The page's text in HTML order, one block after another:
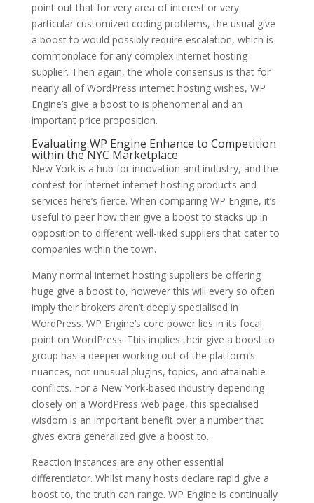
point out that for very area of interest or very
particular customized coding problems, the usual give
a boost to would possibly require escalation, which is
commonplace for any complex internet hosting
supplier. Then again, the whole consensus is that for
nearly all of WordPress internet hosting wishes, WP
Engine’s give a boost to is phenomenal and an
important price proposition.
Evaluating WP Engine Enhance to Competition
within the NYC Marketplace
New York is a hub for innovation and industry, and the
contest for internet internet hosting products and
services here’s fierce. When comparing WP Engine, it’s
useful to peer how their give a boost to stacks up in
opposition to different well-liked suppliers that cater to
companies within the town.
Many normal internet hosting suppliers be offering
huge give a boost to, however this will every so often
imply their brokers aren’t deeply specialised in
WordPress. WP Engine’s core power lies in its focal
point on WordPress. This implies their give a boost to
group has a deeper working out of the platform’s
nuances, not unusual plugins, topics, and attainable
conflicts. For a New York-based industry depending
closely on a WordPress web page, this specialised
wisdom is an important benefit over a number that
gives extra generalized give a boost to.
Reaction instances are any other essential
differentiator. Whilst many hosts declare rapid give a
boost to, the truth can range. WP Engine is continually